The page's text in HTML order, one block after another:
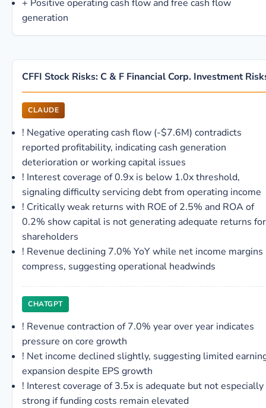
+ Positive operating cash flow and free cash flow
generation
CFFI Stock Risks: C & F Financial Corp. Investment
CLAUDE
! Negative operating cash flow (-$7.6M) contradicts
reported profitability, indicating cash generation
deterioration or working capital issues
! Interest coverage of 0.9x is below 1.0x threshold,
signaling difficulty servicing debt from operating income
! Critically weak returns with ROE of 2.5% and ROA of
0.2% show capital is not generating adequate returns for
shareholders
! Revenue declining 7.0% YoY while net income margins
compress, suggesting operational headwinds
CHATGPT
! Revenue contraction of 7.0% year over year indicates
pressure on core growth
! Net income declined slightly, suggesting limited
expansion despite EPS growth
! Interest coverage of 3.5x is adequate but not especially
strong if funding costs remain elevated